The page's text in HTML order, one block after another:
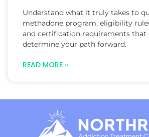
Understand what it truly takes to
methadone program, eligibility
and certification requirements that
determine your path forward.
READ MORE »